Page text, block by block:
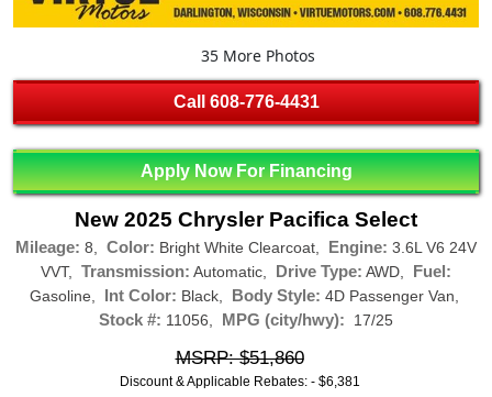
35 More Photos
Call 608-776-4431
Apply Now For Financing
New 2025 Chrysler Pacifica Select
Mileage: 8, Color: Bright White Clearcoat, Engine: 3.6L V6 24V
VVT, Transmission: Automatic, Drive Type: AWD, Fuel:
Gasoline, Int Color: Black, Body Style: 4D Passenger Van,
Stock #: 11056, MPG (city/hwy): 17/25
MSRP: $51,860
Discount & Applicable Rebates: - $6,381